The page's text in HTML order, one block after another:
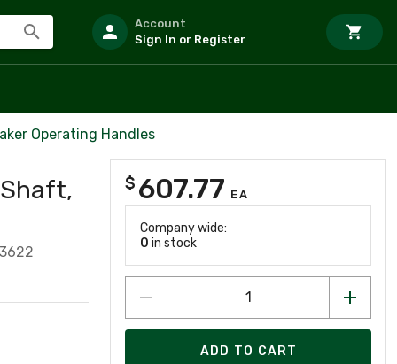
Account
Sign In or Register
Operating Handles
$ 607.77 EA
Company wide:
0 in stock
ADD TO CART